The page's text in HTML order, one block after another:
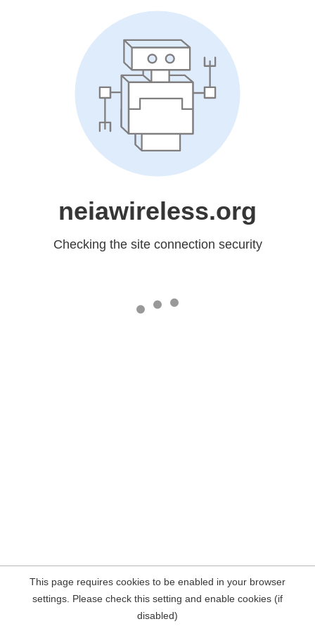
neiawireless.org
Checking the site connection security
This page requires cookies to be enabled in your browser
settings. Please check this setting and enable cookies (if
disabled)